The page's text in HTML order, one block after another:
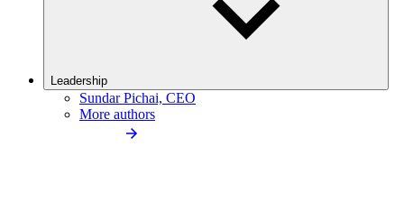
Leadership
Sundar Pichai, CEO
More authors